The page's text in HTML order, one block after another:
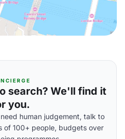
search? We'll find it
you.
human judgement, talk to
of 100+ people, budgets over